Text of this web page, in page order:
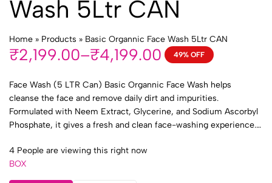
Wash 5Ltr CAN
Home » Products » Basic Organnic Face Wash 5Ltr CAN
₹2,199.00–₹4,199.00 49% OFF
Face Wash (5 LTR Can) Basic Organnic Face Wash helps
cleanse the face and remove daily dirt and impurities.
Formulated with Neem Extract, Glycerine, and Sodium Ascorbyl
Phosphate, it gives a fresh and clean face-washing experience. 1
4 People are viewing this right now
BOX